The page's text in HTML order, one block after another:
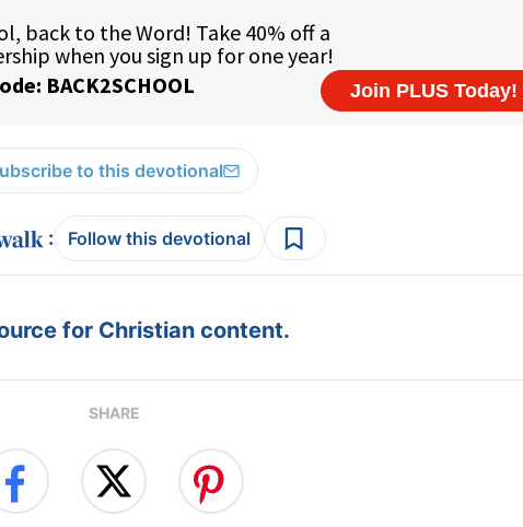
to this devotional
: Follow this devotional
for Christian content.
SHARE